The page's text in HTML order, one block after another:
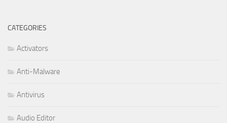
CATEGORIES
Activators
Anti-Malware
Antivirus
Audio Editor